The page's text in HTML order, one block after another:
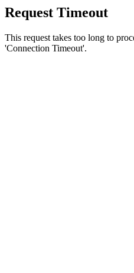
Request Timeout
This request takes too long to
'Connection Timeout'.